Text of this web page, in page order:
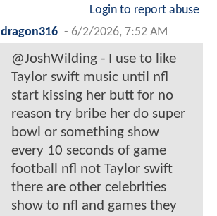
Login to report abuse
dragon316 - 6/2/2026, 7:52 AM
@JoshWilding - I use to like
Taylor swift music until nfl
start kissing her butt for no
reason try bribe her do super
bowl or something show
every 10 seconds of game
football nfl not Taylor swift
there are other celebrities
show to nfl and games they